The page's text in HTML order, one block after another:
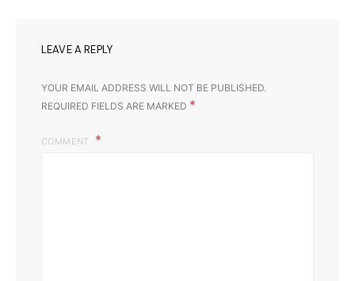
LEAVE A REPLY
YOUR EMAIL ADDRESS WILL NOT BE PUBLISHED.
REQUIRED FIELDS ARE MARKED *
COMMENT